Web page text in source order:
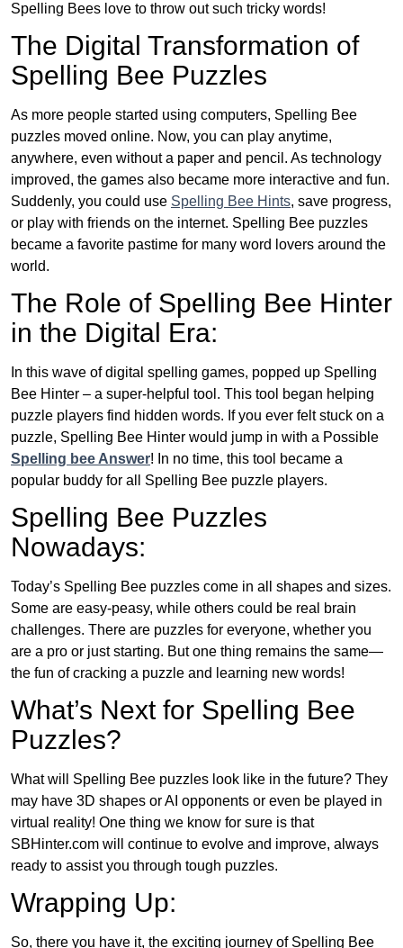
Spelling Bees love to throw out such tricky words!
The Digital Transformation of
Spelling Bee Puzzles
As more people started using computers, Spelling Bee
puzzles moved online. Now, you can play anytime,
anywhere, even without a paper and pencil. As technology
improved, the games also became more interactive and fun.
Suddenly, you could use Spelling Bee Hints, save progress,
or play with friends on the internet. Spelling Bee puzzles
became a favorite pastime for many word lovers around the
world.
The Role of Spelling Bee Hinter
in the Digital Era:
In this wave of digital spelling games, popped up Spelling
Bee Hinter – a super-helpful tool. This tool began helping
puzzle players find hidden words. If you ever felt stuck on a
puzzle, Spelling Bee Hinter would jump in with a Possible
Spelling bee Answer! In no time, this tool became a
popular buddy for all Spelling Bee puzzle players.
Spelling Bee Puzzles
Nowadays:
Today’s Spelling Bee puzzles come in all shapes and sizes.
Some are easy-peasy, while others could be real brain
challenges. There are puzzles for everyone, whether you
are a pro or just starting. But one thing remains the same—
the fun of cracking a puzzle and learning new words!
What’s Next for Spelling Bee
Puzzles?
What will Spelling Bee puzzles look like in the future? They
may have 3D shapes or AI opponents or even be played in
virtual reality! One thing we know for sure is that
SBHinter.com will continue to evolve and improve, always
ready to assist you through tough puzzles.
Wrapping Up:
So, there you have it, the exciting journey of Spelling Bee